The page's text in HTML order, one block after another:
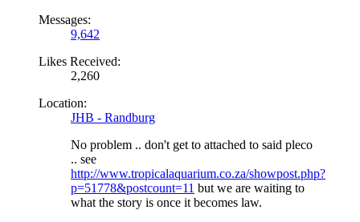
Messages:
9,642
Likes Received:
2,260
Location:
JHB - Randburg
No problem .. don't get to attached to said pleco
.. see
http://www.tropicalaquarium.co.za/showpost.php?
p=51778&postcount=11 but we are waiting to
what the story is once it becomes law.